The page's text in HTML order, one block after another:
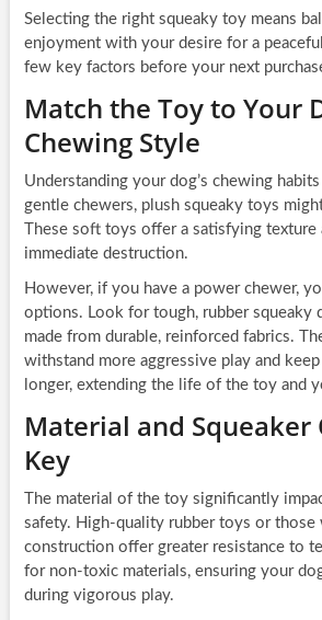
Selecting the right squeaky toy means
enjoyment with your desire for a
few key factors before your next
Match the Toy to Your
Chewing Style
Understanding your dog’s chewing
gentle chewers, plush squeaky toys
These soft toys offer a satisfying
immediate destruction.
However, if you have a power chewer,
options. Look for tough, rubber squeaky
made from durable, reinforced fabrics.
withstand more aggressive play and
longer, extending the life of the toy and
Material and Squeaker
Key
The material of the toy significantly
safety. High-quality rubber toys or those
construction offer greater resistance to
for non-toxic materials, ensuring your
during vigorous play.